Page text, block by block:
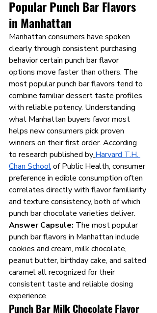
Popular Punch Bar Flavors
in Manhattan
Manhattan consumers have spoken
clearly through consistent purchasing
behavior certain punch bar flavor
options move faster than others. The
most popular punch bar flavors tend to
combine familiar dessert taste profiles
with reliable potency. Understanding
what Manhattan buyers favor most
helps new consumers pick proven
winners on their first order. According
to research published by Harvard T.H.
Chan School of Public Health, consumer
preference in edible consumption often
correlates directly with flavor familiarity
and texture consistency, both of which
punch bar chocolate varieties deliver.
Answer Capsule: The most popular
punch bar flavors in Manhattan include
cookies and cream, milk chocolate,
peanut butter, birthday cake, and salted
caramel all recognized for their
consistent taste and reliable dosing
experience.
Punch Bar Milk Chocolate Flavor